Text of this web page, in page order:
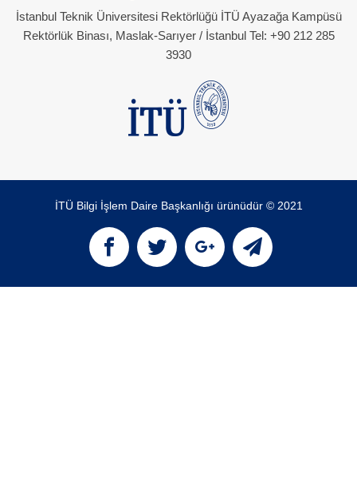
İstanbul Teknik Üniversitesi Rektörlüğü İTÜ Ayazağa Kampüsü
Rektörlük Binası, Maslak-Sarıyer / İstanbul Tel: +90 212 285
3930
İTÜ Bilgi İşlem Daire Başkanlığı ürünüdür © 2021